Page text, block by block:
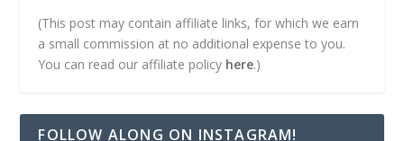
(This post may contain affiliate links, for which we earn
a small commission at no additional expense to you.
You can read our affiliate policy here.)
FOLLOW ALONG ON INSTAGRAM!